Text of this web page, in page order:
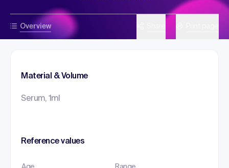
Overview
Material & Volume
Serum, 1ml
Reference values